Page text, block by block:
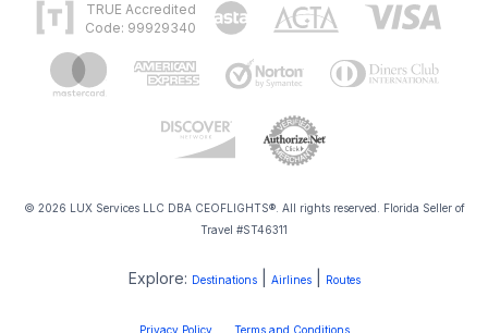
TRUE Accredited
Code: 99929340
© 2026 LUX Services LLC DBA CEOFLIGHTS®. All rights reserved. Florida Seller of
Travel #ST46311
Explore: Destinations| Airlines| Routes
Privacy Policy Terms and Conditions